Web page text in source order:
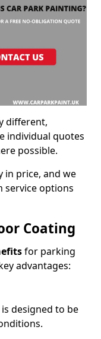
different,
individual quotes
possible.
in price, and we
service options
Coating
for parking
advantages:
designed to be